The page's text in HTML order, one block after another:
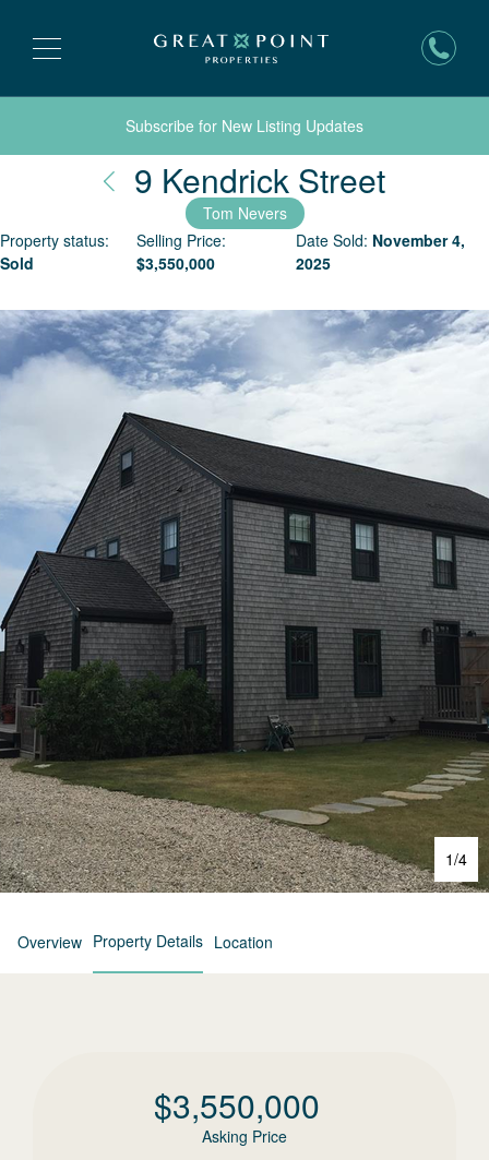
Subscribe for New Listing Updates
9 Kendrick Street
Tom Nevers
Property status:
Sold
Selling Price:
$3,550,000
Date Sold: November 4,
2025
1/4
Overview Property Details Location
$3,550,000
Asking Price